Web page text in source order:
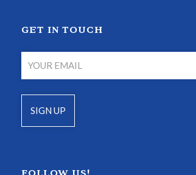
GET IN TOUCH
FOLLOW US!